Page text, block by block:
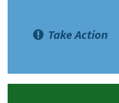
Take Action